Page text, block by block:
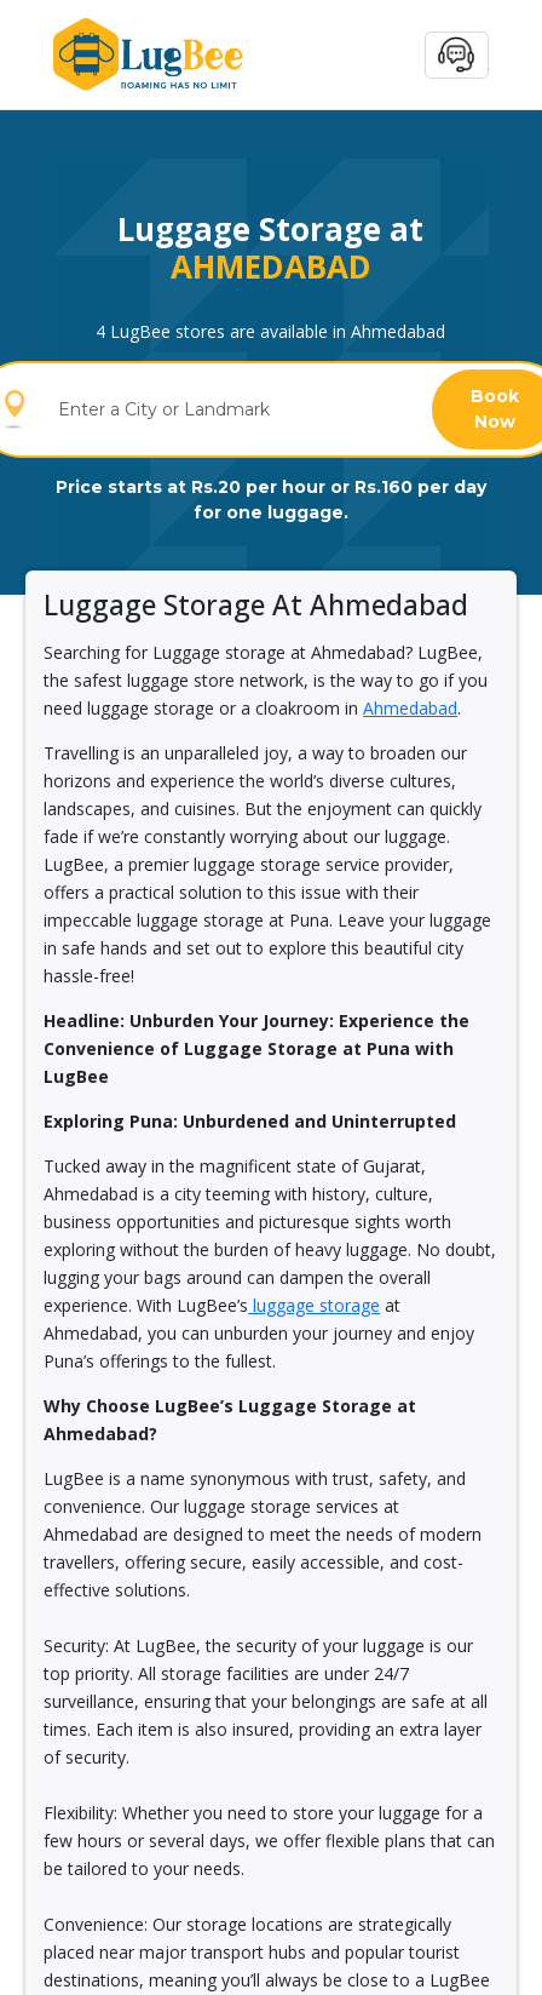
Luggage Storage at
AHMEDABAD
4 LugBee stores are available in Ahmedabad
Book
Now
Price starts at Rs.20 per hour or Rs.160 per day
for one luggage.
Luggage Storage At Ahmedabad
Searching for Luggage storage at Ahmedabad? LugBee,
the safest luggage store network, is the way to go if you
need luggage storage or a cloakroom inAhmedabad.
Travelling is an unparalleled joy, a way to broaden our
horizons and experience the world’s diverse cultures,
landscapes, and cuisines. But the enjoyment can quickly
fade if we’re constantly worrying about our luggage.
LugBee, a premier luggage storage service provider,
offers a practical solution to this issue with their
impeccable luggage storage at Puna. Leave your luggage
in safe hands and set out to explore this beautiful city
hassle-free!
Headline: Unburden Your Journey: Experience the
Convenience of Luggage Storage at Puna with
LugBee
Exploring Puna: Unburdened and Uninterrupted
Tucked away in the magnificent state of Gujarat,
Ahmedabad is a city teeming with history, culture,
business opportunities and picturesque sights worth
exploring without the burden of heavy luggage. No doubt,
lugging your bags around can dampen the overall
experience. With LugBee’s luggage storage at
Ahmedabad, you can unburden your journey and enjoy
Puna’s offerings to the fullest.
Why Choose LugBee’s Luggage Storage at
Ahmedabad?
LugBee is a name synonymous with trust, safety, and
convenience. Our luggage storage services at
Ahmedabad are designed to meet the needs of modern
travellers, offering secure, easily accessible, and cost-
effective solutions.
Security: At LugBee, the security of your luggage is our
top priority. All storage facilities are under 24/7
surveillance, ensuring that your belongings are safe at all
times. Each item is also insured, providing an extra layer
of security.
Flexibility: Whether you need to store your luggage for a
few hours or several days, we offer flexible plans that can
be tailored to your needs.
Convenience: Our storage locations are strategically
placed near major transport hubs and popular tourist
destinations, meaning you’ll always be close to a LugBee